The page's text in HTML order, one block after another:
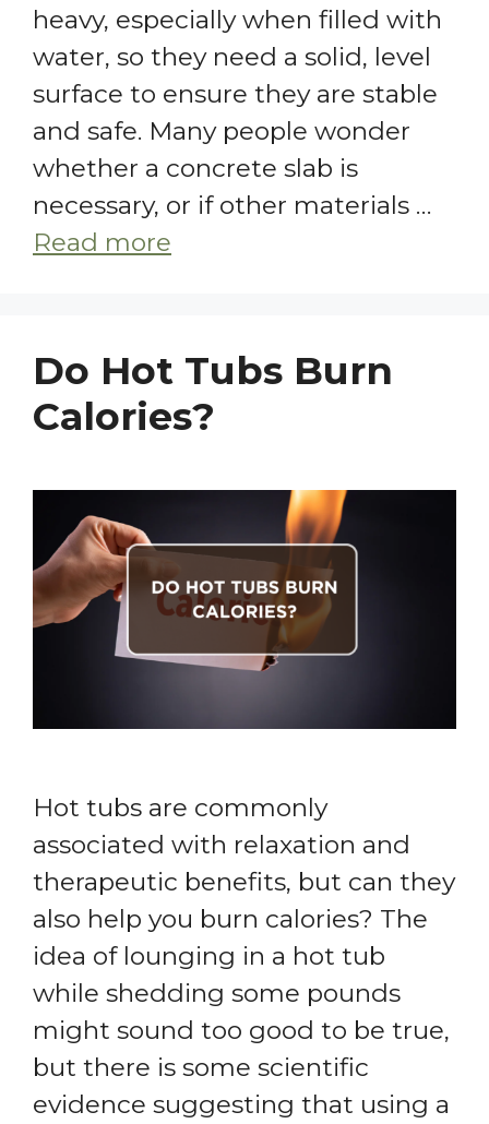
heavy, especially when filled with
water, so they need a solid, level
surface to ensure they are stable
and safe. Many people wonder
whether a concrete slab is
necessary, or if other materials …
Read more
Do Hot Tubs Burn
Calories?
Hot tubs are commonly
associated with relaxation and
therapeutic benefits, but can they
also help you burn calories? The
idea of lounging in a hot tub
while shedding some pounds
might sound too good to be true,
but there is some scientific
evidence suggesting that using a